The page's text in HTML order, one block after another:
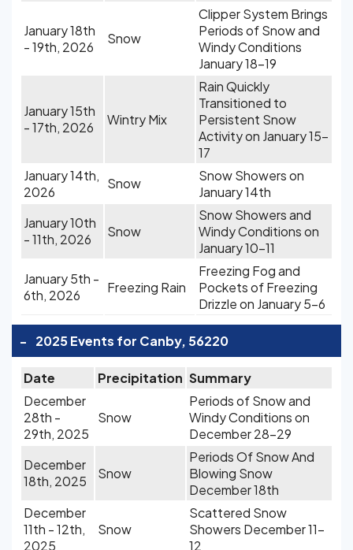
January 18th
- 19th, 2026
Snow
Clipper System Brings
Periods of Snow and
Windy Conditions
January 18-19
January 15th
- 17th, 2026
Wintry Mix
Rain Quickly
Transitioned to
Persistent Snow
Activity on January 15-
17
January 14th,
2026
Snow
Snow Showers on
January 14th
January 10th
- 11th, 2026
Snow
Snow Showers and
Windy Conditions on
January 10-11
January 5th -
6th, 2026
Freezing Rain
Freezing Fog and
Pockets of Freezing
Drizzle on January 5-6
- 2025 Events for Canby, 56220
Date Precipitation Summary
December
28th -
29th, 2025
Snow
Periods of Snow and
Windy Conditions on
December 28-29
December
18th, 2025
Snow
Periods Of Snow And
Blowing Snow
December 18th
December
11th - 12th,
2025
Snow
Scattered Snow
Showers December 11-
12